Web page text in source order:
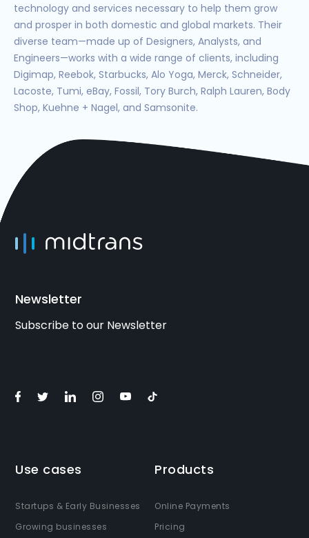
technology and services necessary to help them grow
and prosper in both domestic and global markets. Their
diverse team—made up of Designers, Analysts, and
Engineers—works with a wide range of clients, including
Digimap, Reebok, Starbucks, Alo Yoga, Merck, Schneider,
Lacoste, Tumi, eBay, Fossil, Tory Burch, Ralph Lauren, Body
Shop, Kuehne + Nagel, and Samsonite.
Newsletter
Subscribe to our Newsletter
Use cases
Startups & Early Businesses
Growing businesses
Products
Online Payments
Pricing